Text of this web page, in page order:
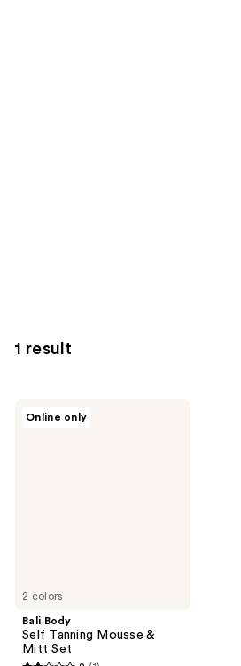
1 result
2 colors
Online only
Bali Body
Self Tanning Mousse &
Mitt Set